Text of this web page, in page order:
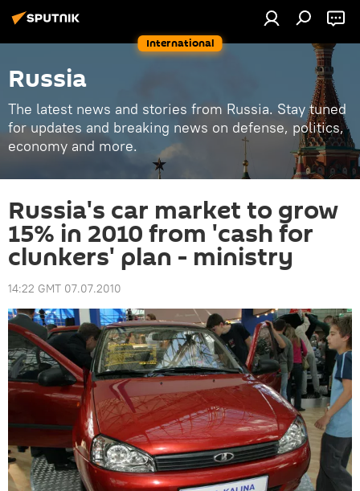
International
Russia
The latest news and stories from Russia. Stay tuned
for updates and breaking news on defense, politics,
economy and more.
Russia's car market to grow
15% in 2010 from 'cash for
clunkers' plan - ministry
14:22 GMT 07.07.2010